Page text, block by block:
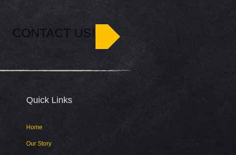
CONTACT US!
Quick Links​
Home
Our Story